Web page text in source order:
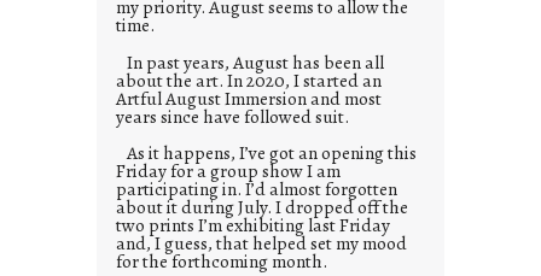
my priority. August seems to allow the
time.
In past years, August has been all
about the art. In 2020, I started an
Artful August Immersion and most
years since have followed suit.
As it happens, I’ve got an opening this
Friday for a group show I am
participating in. I’d almost forgotten
about it during July. I dropped off the
two prints I’m exhibiting last Friday
and, I guess, that helped set my mood
for the forthcoming month.